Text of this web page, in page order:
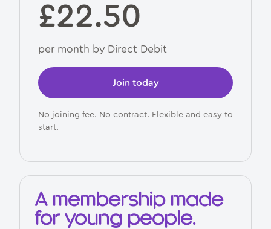
£22.50
per month by Direct Debit
Join today
No joining fee. No contract. Flexible and easy to
start.
A membership made
for young people.